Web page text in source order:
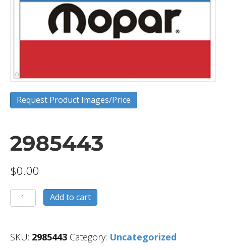
Request Product Images/Price
2985443
$0.00
2985443
quantity
Add to cart
SKU: 2985443 Category: Uncategorized